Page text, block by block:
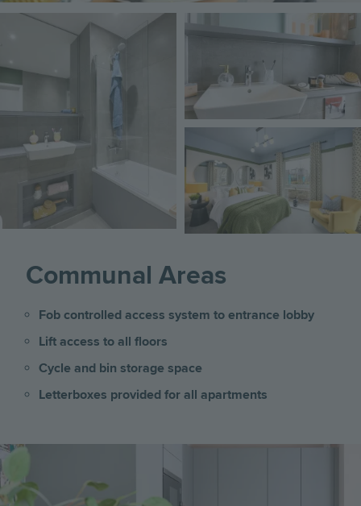
Image
Communal Areas
Fob controlled access system to entrance lobby
Lift access to all floors
Cycle and bin storage space
Letterboxes provided for all apartments
Image